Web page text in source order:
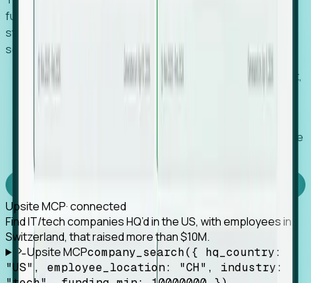
funding, hiring and contact data that powers Foresight —
straight to Claude, Cursor, or any MCP-capable agent. No
scraping, no CSV exports, no glue code.
Search companies and contacts by HQ, headcount,
industry, funding and employee location.
Works with any MCP client, so your agent keeps the
Upsite MCP· connected
Find IT/tech companies HQ’d in the US, with employees in
Switzerland, that raised more than $10M.
Upsite MCPcompany_search({ hq_country:
"US", employee_location: "CH", industry: